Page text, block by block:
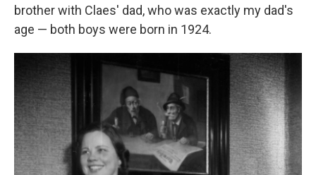
brother with Claes' dad, who was exactly my dad's
age — both boys were born in 1924.